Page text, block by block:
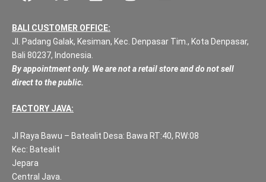
BALI CUSTOMER OFFICE:
Jl. Padang Galak, Kesiman, Kec. Denpasar Tim., Kota Denpasar,
Bali 80237, Indonesia.
By appointment only. We are not a retail store and do not sell
direct to the public.
FACTORY JAVA:
Jl Raya Bawu – Batealit Desa: Bawa RT:40, RW:08
Kec: Batealit
Jepara
Central Java.